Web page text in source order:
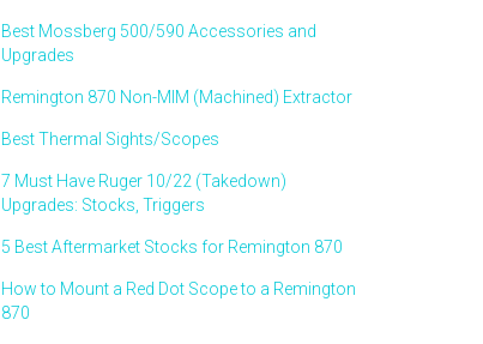
Best Mossberg 500/590 Accessories and
Upgrades
Remington 870 Non-MIM (Machined) Extractor
Best Thermal Sights/Scopes
7 Must Have Ruger 10/22 (Takedown)
Upgrades: Stocks, Triggers
5 Best Aftermarket Stocks for Remington 870
How to Mount a Red Dot Scope to a Remington
870